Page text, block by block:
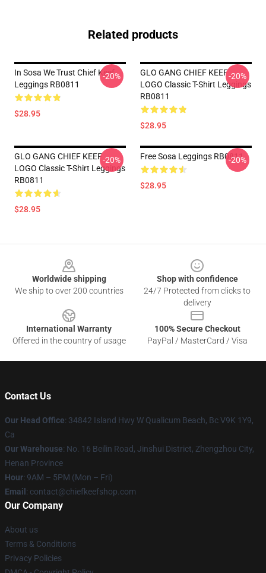
Related products
In Sosa We Trust Chief Keef
Leggings RB0811
$28.95
-20%
GLO GANG CHIEF KEEF
LOGO Classic T-Shirt Leggings
RB0811
$28.95
-20%
GLO GANG CHIEF KEEF
LOGO Classic T-Shirt Leggings
RB0811
$28.95
-20% Free Sosa Leggings RB0811
$28.95
-20%
Worldwide shipping
We ship to over 200 countries
Shop with confidence
24/7 Protected from clicks to
delivery
International Warranty
Offered in the country of usage
100% Secure Checkout
PayPal / MasterCard / Visa
Contact Us
Our Head Office: 34842 Island Hwy W Qualicum Beach, Bc V9K 1Y9,
Ca
Our Warehouse: No. 16 Beilin Road, Jinshui District, Zhengzhou City,
Henan Province
Hour: 9AM – 5PM (Mon – Fri)
Email : contact@chiefkeefshop.com
Our Company
About us
Terms & Conditions
Privacy Policies